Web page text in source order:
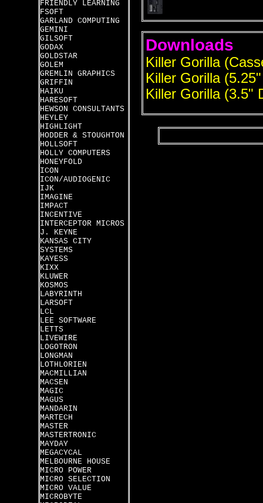
FRIENDLY LEARNING
FSOFT
GARLAND COMPUTING
GEMINI
GILSOFT
GODAX
GOLDSTAR
GOLEM
GREMLIN GRAPHICS
GRIFFIN
HAIKU
HARESOFT
HEWSON CONSULTANTS
HEYLEY
HIGHLIGHT
HODDER & STOUGHTON
HOLLSOFT
HOLLY COMPUTERS
HONEYFOLD
ICON
ICON/AUDIOGENIC
IJK
IMAGINE
IMPACT
INCENTIVE
INTERCEPTOR MICROS
J. KEYNE
KANSAS CITY
SYSTEMS
KAYESS
KIXX
KLUWER
KOSMOS
LABYRINTH
LARSOFT
LCL
LEE SOFTWARE
LETTS
LIVEWIRE
LOGOTRON
LONGMAN
LOTHLORIEN
MACMILLIAN
MACSEN
MAGIC
MAGUS
MANDARIN
MARTECH
MASTER
MASTERTRONIC
MAYDAY
MEGACYCAL
MELBOURNE HOUSE
MICRO POWER
MICRO SELECTION
MICRO VALUE
MICROBYTE
Downloads
Killer Gorilla
Killer Gorilla
Killer Gorilla (3.5"